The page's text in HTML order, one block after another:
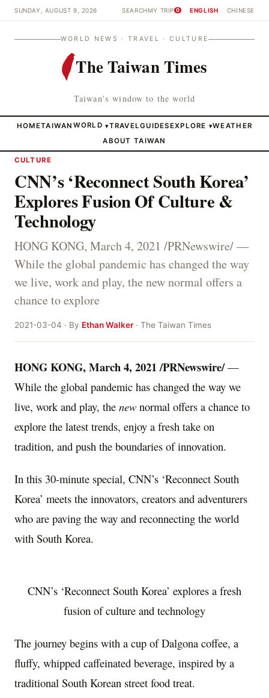
SUNDAY, AUGUST 9, 2026 SEARCHMY TRIP 0 ENGLISH CHINESE
WORLD NEWS · TRAVEL · CULTURE
The Taiwan Times
Taiwan's window to the world
HOMETAIWAN WORLD ▾TRAVELGUIDESEXPLORE ▾WEATHER
ABOUT TAIWAN
CULTURE
CNN’s ‘Reconnect South Korea’
Explores Fusion Of Culture &
Technology
HONG KONG, March 4, 2021 /PRNewswire/ —
While the global pandemic has changed the way
we live, work and play, the new normal offers a
chance to explore
2021-03-04 · By Ethan Walker· The Taiwan Times
HONG KONG, March 4, 2021/PRNewswire/—
While the global pandemic has changed the way we
live, work and play, the new normal offers a chance to
explore the latest trends, enjoy a fresh take on
tradition, and push the boundaries of innovation.
In this 30-minute special, CNN’s ‘Reconnect South
Korea’ meets the innovators, creators and adventurers
who are paving the way and reconnecting the world
with South Korea.
CNN’s ‘Reconnect South Korea’ explores a fresh
fusion of culture and technology
The journey begins with a cup of Dalgona coffee, a
fluffy, whipped caffeinated beverage, inspired by a
traditional South Korean street food treat.